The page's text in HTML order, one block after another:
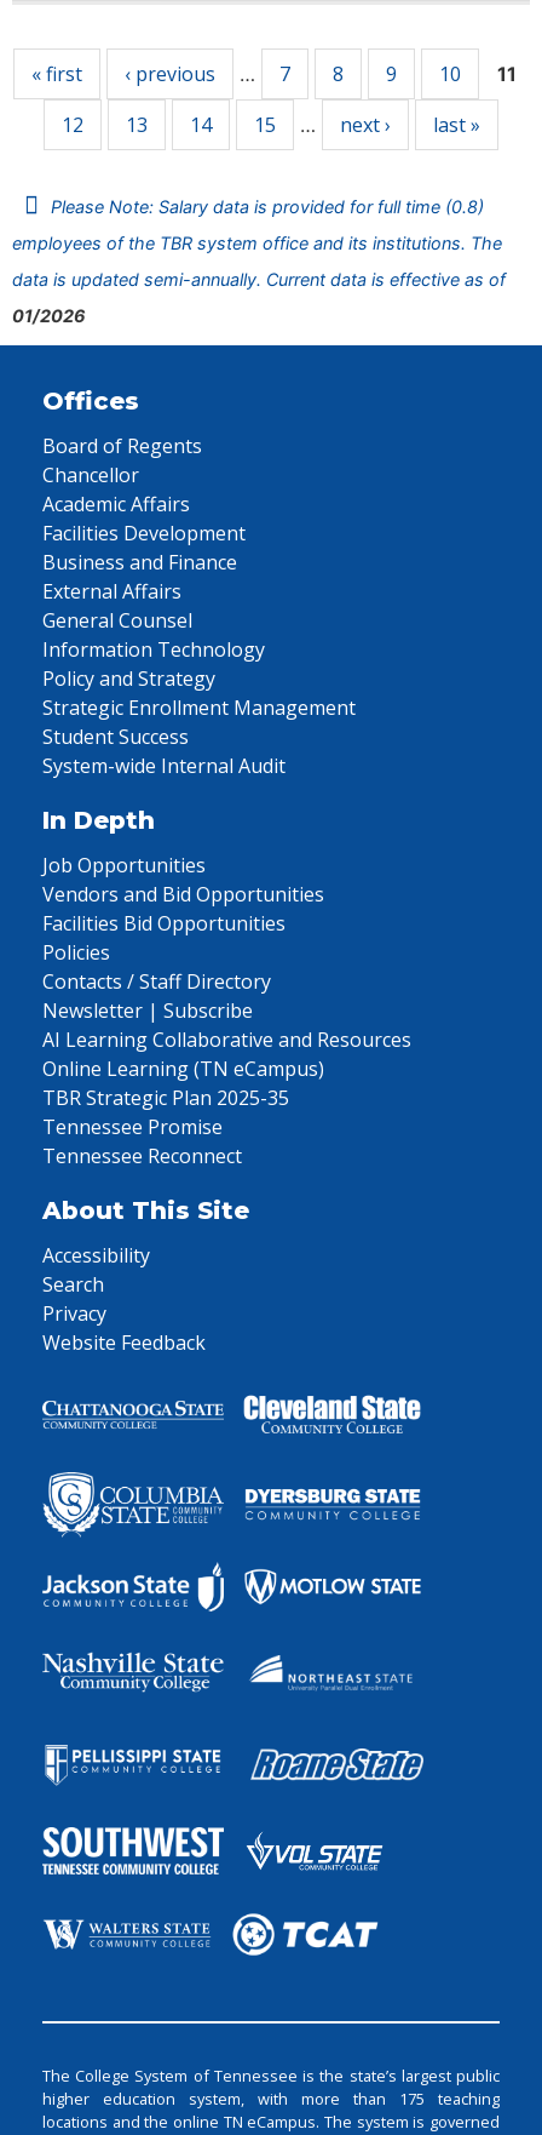
« first ‹ previous … 7 8 9 10 11
12 13 14 15 … next › last »
Please Note: Salary data is provided for full time (0.8)
employees of the TBR system office and its institutions. The
data is updated semi-annually. Current data is effective as of
01/2026
Offices
Board of Regents
Chancellor
Academic Affairs
Facilities Development
Business and Finance
External Affairs
General Counsel
Information Technology
Policy and Strategy
Strategic Enrollment Management
Student Success
System-wide Internal Audit
In Depth
Job Opportunities
Vendors and Bid Opportunities
Facilities Bid Opportunities
Policies
Contacts / Staff Directory
Newsletter | Subscribe
AI Learning Collaborative and Resources
Online Learning (TN eCampus)
TBR Strategic Plan 2025-35
Tennessee Promise
Tennessee Reconnect
About This Site
Accessibility
Search
Privacy
Website Feedback
The College System of Tennessee is the state’s largest public
higher education system, with more than 175 teaching
locations and the online TN eCampus. The system is governed